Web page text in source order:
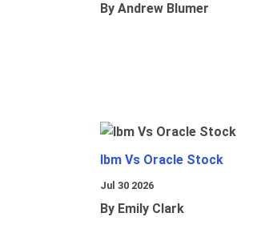
By Andrew Blumer
Ibm Vs Oracle Stock
Jul 30 2026
By Emily Clark